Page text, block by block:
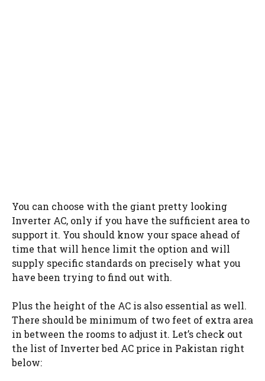
You can choose with the giant pretty looking
Inverter AC, only if you have the sufficient area to
support it. You should know your space ahead of
time that will hence limit the option and will
supply specific standards on precisely what you
have been trying to find out with.
Plus the height of the AC is also essential as well.
There should be minimum of two feet of extra area
in between the rooms to adjust it. Let’s check out
the list of Inverter bed AC price in Pakistan right
below: